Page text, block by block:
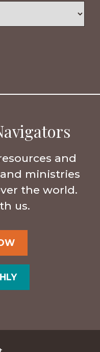
and
ministries
the world.
us.